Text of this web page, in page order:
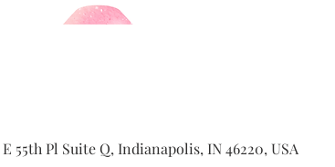
55th Pl Suite Q, Indianapolis, IN 46220, USA